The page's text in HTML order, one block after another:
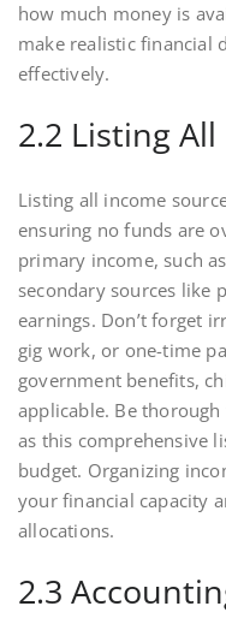
how much money is
make realistic financial
effectively.
2.2 Listing
Listing all income
ensuring no funds are
primary income, such
secondary sources like
earnings. Don’t forget
gig work, or one-time
government benefits,
applicable. Be
as this comprehensive
budget. Organizing
your financial capacity
allocations.
2.3